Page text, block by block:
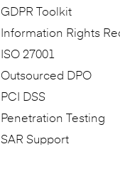
GDPR Toolkit
Information Rights
ISO 27001
Outsourced DPO
PCI DSS
Penetration Testing
SAR Support